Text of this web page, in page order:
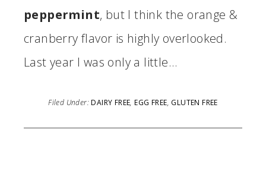
peppermint, but I think the orange &
cranberry flavor is highly overlooked.
Last year I was only a little…
Filed Under:DAIRY FREE,EGG FREE, GLUTEN FREE